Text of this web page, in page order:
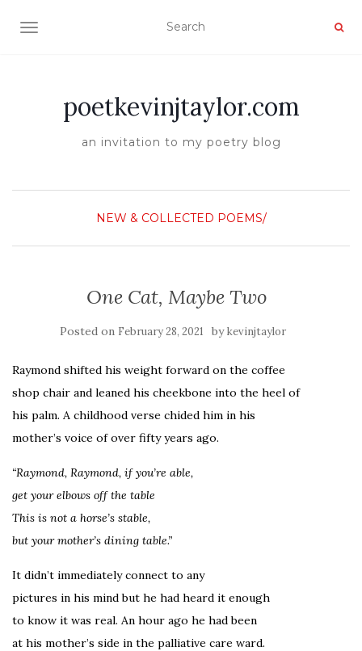
TOGGLE NAVIGATION
poetkevinjtaylor.com
an invitation to my poetry blog
NEW & COLLECTED POEMS/
One Cat, Maybe Two
Posted on February 28, 2021 bykevinjtaylor
Raymond shifted his weight forward on the coffee
shop chair and leaned his cheekbone into the heel of
his palm. A childhood verse chided him in his
mother’s voice of over fifty years ago.
“Raymond, Raymond, if you’re able,
get your elbows off the table
This is not a horse’s stable,
but your mother’s dining table.”
It didn’t immediately connect to any
pictures in his mind but he had heard it enough
to know it was real. An hour ago he had been
at his mother’s side in the palliative care ward.